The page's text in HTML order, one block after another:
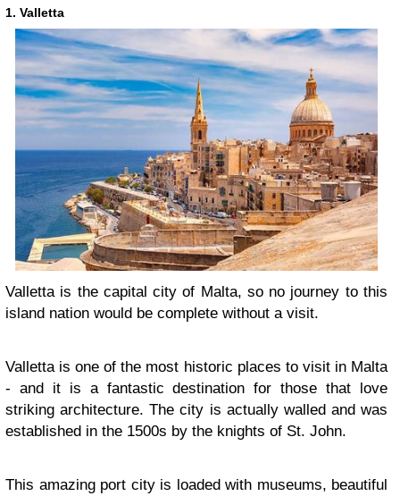
1. Valletta
Valletta is the capital city of Malta, so no journey to this
island nation would be complete without a visit.
Valletta is one of the most historic places to visit in Malta
- and it is a fantastic destination for those that love
striking architecture. The city is actually walled and was
established in the 1500s by the knights of St. John.
This amazing port city is loaded with museums, beautiful